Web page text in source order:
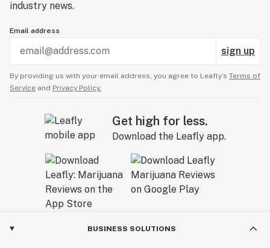
industry news.
Email address
sign up
By providing us with your email address, you agree to Leafly’s Terms of
Service and Privacy Policy.
Get high for less.
Download the Leafly app.
BUSINESS SOLUTIONS